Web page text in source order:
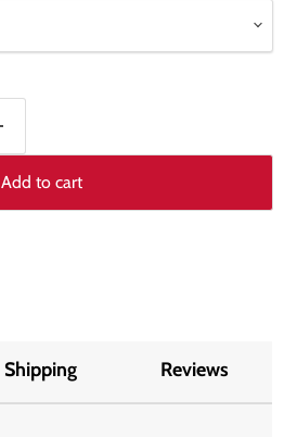
Add to cart
Shipping Reviews